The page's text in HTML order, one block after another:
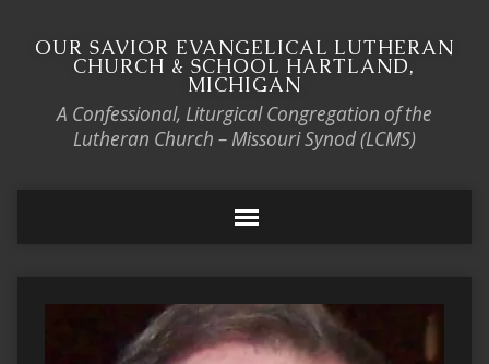
OUR SAVIOR EVANGELICAL LUTHERAN
CHURCH & SCHOOL HARTLAND,
MICHIGAN
A Confessional, Liturgical Congregation of the
Lutheran Church – Missouri Synod (LCMS)